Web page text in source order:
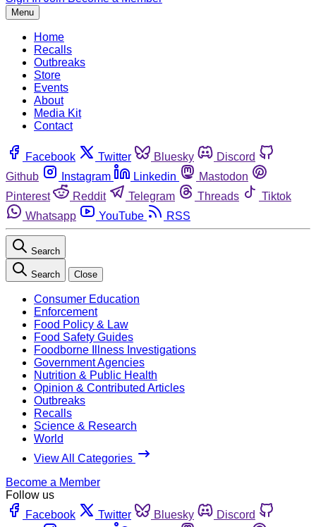
Menu
Home
Recalls
Outbreaks
Store
Events
About
Media Kit
Contact
Facebook Twitter Bluesky
Discord
Github
Instagram Linkedin
Mastodon
Pinterest
Reddit Telegram Threads
Tiktok
Whatsapp
YouTube RSS
Search
Search Close
Consumer Education
Enforcement
Food Policy & Law
Food Safety Guides
Foodborne Illness Investigations
Government Agencies
Nutrition & Public Health
Opinion & Contributed Articles
Outbreaks
Recalls
Science & Research
World
View All Categories
Become a Member
Follow us
Facebook
Twitter Bluesky
Discord